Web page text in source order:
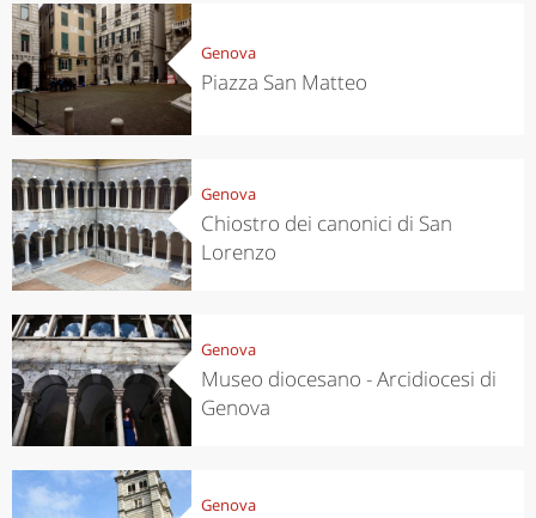
Genova
Piazza San Matteo
Genova
Chiostro dei canonici di San
Lorenzo
Genova
Museo diocesano - Arcidiocesi di
Genova
Genova